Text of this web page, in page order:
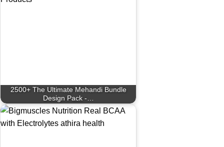
2500+ The Ultimate Mehandi Bundle
Design Pack -…